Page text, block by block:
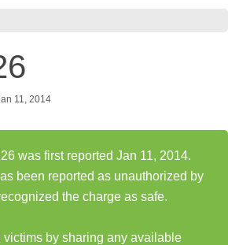
11, 2014
was first reported Jan 11, 2014.
been reported as unauthorized by
the charge as safe.
victims by sharing any available